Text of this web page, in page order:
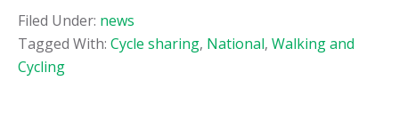
Filed Under: news
Tagged With: Cycle sharing, National, Walking and
Cycling